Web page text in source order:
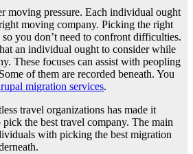
moving pressure. Each individual ought
moving company. Picking the right
you don’t need to confront difficulties.
an individual ought to consider while
These focuses can assist with peopling
of them are recorded beneath. You
migration services.
travel organizations has made it
the best travel company. The main
with picking the best migration